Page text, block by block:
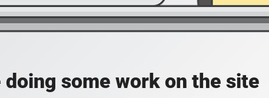
doing some work on the site